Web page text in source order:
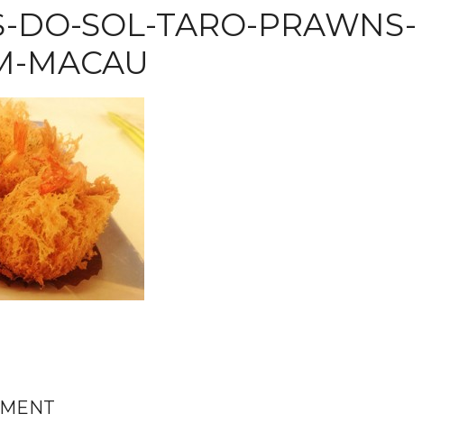
DO-SOL-TARO-PRAWNS-
MACAU